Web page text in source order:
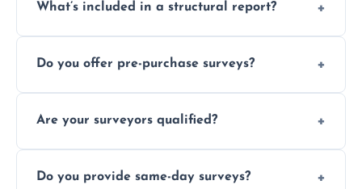
What’s included in a structural report?
photos, identified issues, severity levels,
Do you offer pre-purchase surveys?
surveys that help buyers understand
Are your surveyors qualified?
insured, and trained in all aspects of property
Do you provide same-day surveys?